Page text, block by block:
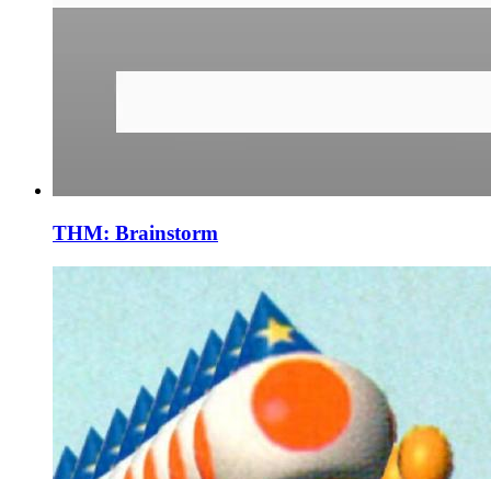
THM: Brainstorm